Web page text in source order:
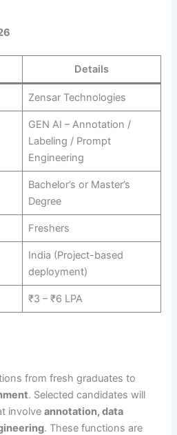
Details
Zensar Technologies
GEN AI – Annotation /
Labeling / Prompt
Engineering
Bachelor’s or Master’s
Degree
Freshers
India (Project-based
deployment)
₹3 – ₹6 LPA
from fresh graduates to
. Selected candidates will
involveannotation, data
. These functions are